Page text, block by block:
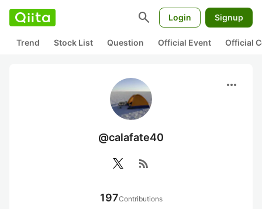
search Login Signup
Trend Stock List Question Official Event Official
more_horiz
@calafate40
rss_feed
197Contributions